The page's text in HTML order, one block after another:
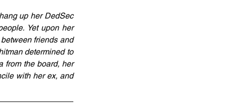
up her DedSec
Yet upon her
friends and
determined to
from the board, her
with her ex, and